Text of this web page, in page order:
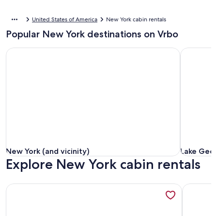
United States of America New York cabin rentals
Popular New York destinations on Vrbo
New York (and vicinity)
New York (and vicinity)
New York (and vicinity)
Lake
Lake
Lake
Explore New York cabin rentals
More information about Postcard Cabins WesternMore